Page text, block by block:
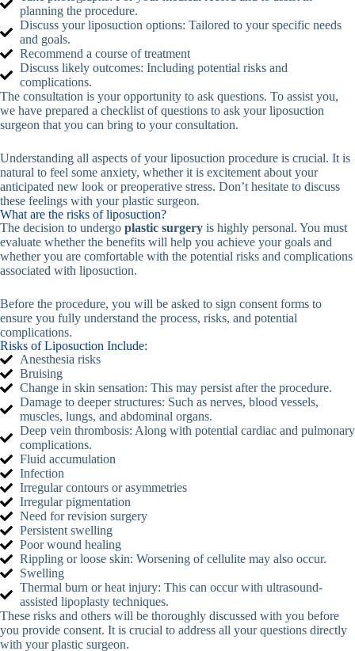
planning the procedure.
Discuss your liposuction options: Tailored to your specific needs
and goals.
Recommend a course of treatment
Discuss likely outcomes: Including potential risks and
complications.
The consultation is your opportunity to ask questions. To assist you,
we have prepared a checklist of questions to ask your liposuction
surgeon that you can bring to your consultation.
Understanding all aspects of your liposuction procedure is crucial. It is
natural to feel some anxiety, whether it is excitement about your
anticipated new look or preoperative stress. Don’t hesitate to discuss
these feelings with your plastic surgeon.
What are the risks of liposuction?
The decision to undergo plastic surgery is highly personal. You must
evaluate whether the benefits will help you achieve your goals and
whether you are comfortable with the potential risks and complications
associated with liposuction.
Before the procedure, you will be asked to sign consent forms to
ensure you fully understand the process, risks, and potential
complications.
Risks of Liposuction Include:
Anesthesia risks
Bruising
Change in skin sensation: This may persist after the procedure.
Damage to deeper structures: Such as nerves, blood vessels,
muscles, lungs, and abdominal organs.
Deep vein thrombosis: Along with potential cardiac and pulmonary
complications.
Fluid accumulation
Infection
Irregular contours or asymmetries
Irregular pigmentation
Need for revision surgery
Persistent swelling
Poor wound healing
Rippling or loose skin: Worsening of cellulite may also occur.
Swelling
Thermal burn or heat injury: This can occur with ultrasound-
assisted lipoplasty techniques.
These risks and others will be thoroughly discussed with you before
you provide consent. It is crucial to address all your questions directly
with your plastic surgeon.